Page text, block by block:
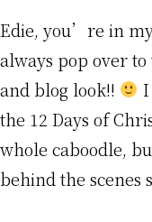
Edie, you’re in
always pop over
and blog look!!
the 12 Days of
whole caboodle,
behind the scenes